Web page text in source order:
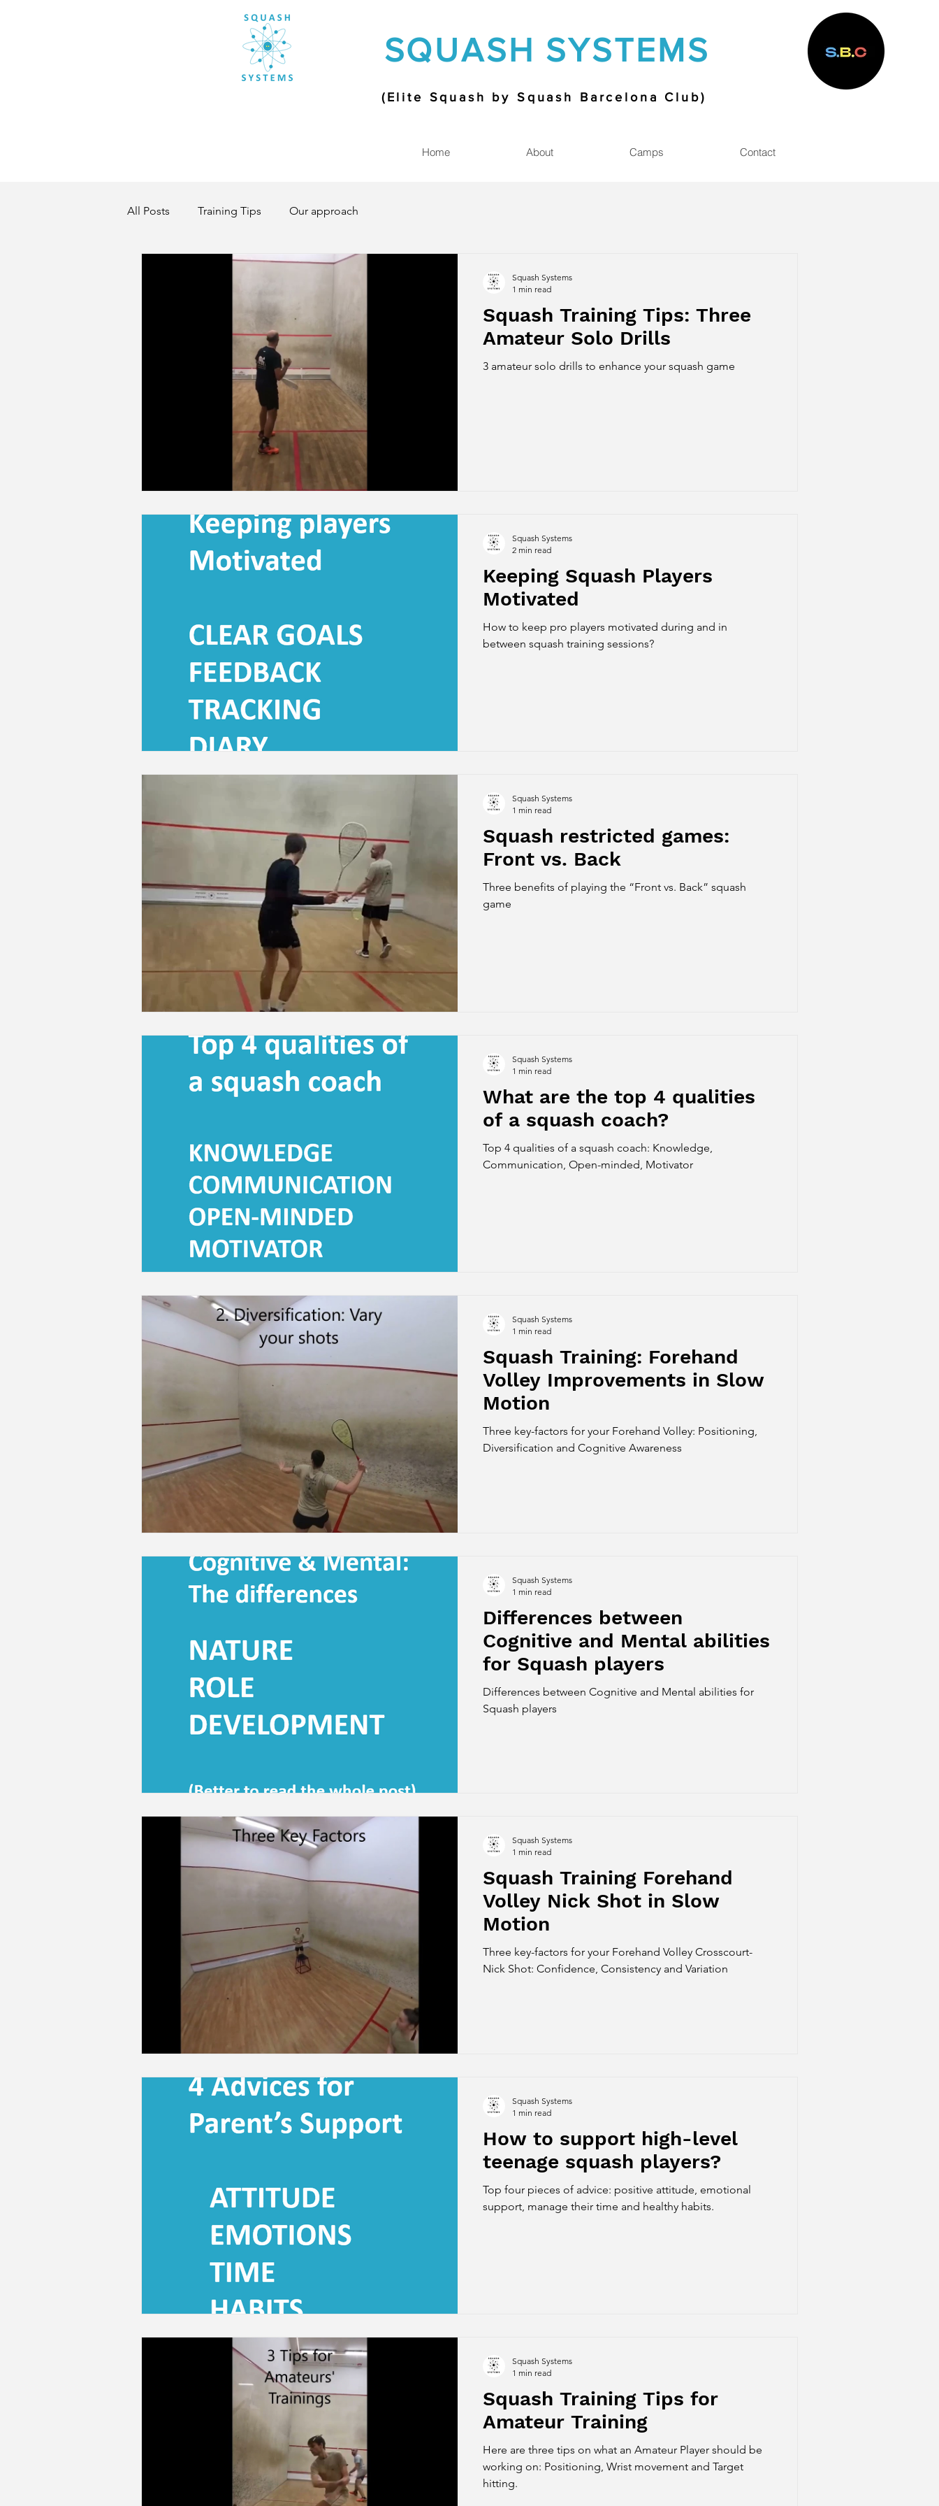
SQUASH SYSTEMS
(Elite Squash by Squash Barcelona Club)
Home About Camps Contact
All Posts Training Tips Our approach
Squash Training Tips: Three
Amateur Solo Drills
3 amateur solo drills to enhance your squash game
Squash Systems
1 min read
Keeping Squash Players
Motivated
How to keep pro players motivated during and in
between squash training sessions?
Squash Systems
2 min read
Squash restricted games:
Front vs. Back
Three benefits of playing the “Front vs. Back” squash
game
Squash Systems
1 min read
What are the top 4 qualities
of a squash coach?
Top 4 qualities of a squash coach: Knowledge,
Communication, Open-minded, Motivator
Squash Systems
1 min read
Squash Training: Forehand
Volley Improvements in Slow
Motion
Three key-factors for your Forehand Volley: Positioning,
Diversification and Cognitive Awareness
Squash Systems
1 min read
Differences between
Cognitive and Mental abilities
for Squash players
Differences between Cognitive and Mental abilities for
Squash players
Squash Systems
1 min read
Squash Training Forehand
Volley Nick Shot in Slow
Motion
Three key-factors for your Forehand Volley Crosscourt-
Nick Shot: Confidence, Consistency and Variation
Squash Systems
1 min read
How to support high-level
teenage squash players?
Top four pieces of advice: positive attitude, emotional
support, manage their time and healthy habits.
Squash Systems
1 min read
Squash Training Tips for
Amateur Training
Here are three tips on what an Amateur Player should be
working on: Positioning, Wrist movement and Target
hitting.
Squash Systems
1 min read